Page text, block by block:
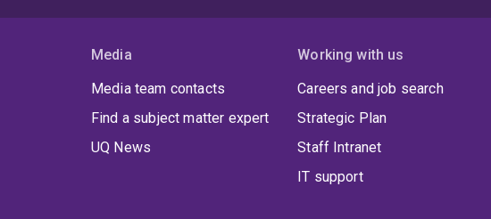
Media
Media team contacts
Find a subject matter expert
UQ News
Working with us
Careers and job search
Strategic Plan
Staff Intranet
IT support